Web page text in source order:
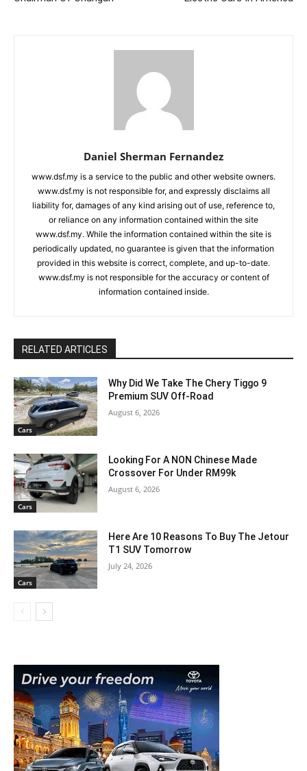
Daniel Sherman Fernandez
www.dsf.my is a service to the public and other website owners.
www.dsf.my is not responsible for, and expressly disclaims all
liability for, damages of any kind arising out of use, reference to,
or reliance on any information contained within the site
www.dsf.my. While the information contained within the site is
periodically updated, no guarantee is given that the information
provided in this website is correct, complete, and up-to-date.
www.dsf.my is not responsible for the accuracy or content of
information contained inside.
RELATED ARTICLES
Cars
Why Did We Take The Chery Tiggo 9
Premium SUV Off-Road
August 6, 2026
Cars
Looking For A NON Chinese Made
Crossover For Under RM99k
August 6, 2026
Cars
Here Are 10 Reasons To Buy The Jetour
T1 SUV Tomorrow
July 24, 2026